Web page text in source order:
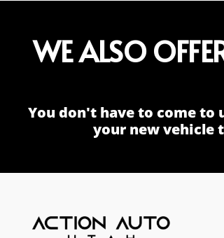
WE ALSO
You don't have to come to
your new vehicle